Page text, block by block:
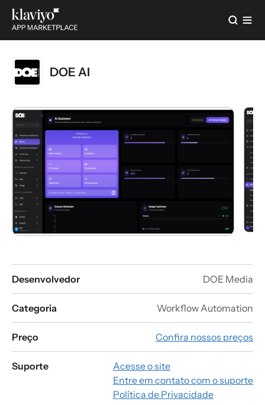
DOE AI
Desenvolvedor DOE Media
Categoria Workflow Automation
Preço Confira nossos preços
Suporte
Acesse o site
Entre em contato com o suporte
Política de Privacidade